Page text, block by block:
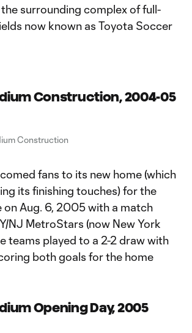
surrounding complex of full-
now known as Toyota Soccer
Construction, 2004-05
Construction
fans to its new home (which
its finishing touches) for the
on Aug. 6, 2005 with a match
NJ MetroStars (now New York
teams played to a 2-2 draw with
both goals for the home
Opening Day, 2005